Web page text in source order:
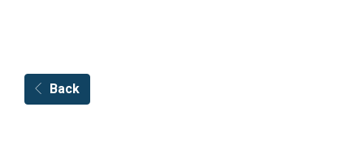
Back